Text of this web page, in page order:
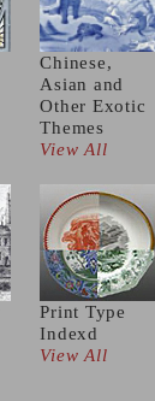
Chinese,
Asian and
Other Exotic
Themes
View All
Print Type
Indexd
View All